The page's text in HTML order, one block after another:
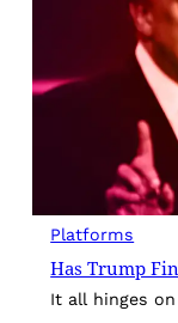
Platforms
Has Trump
It all hinges on